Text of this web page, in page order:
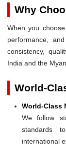
Why
When you
performance,
consistency,
India and the
World-
World-Class
We follow
standards
international